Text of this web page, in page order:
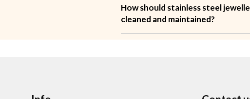
How should stainless steel
cleaned and maintained?